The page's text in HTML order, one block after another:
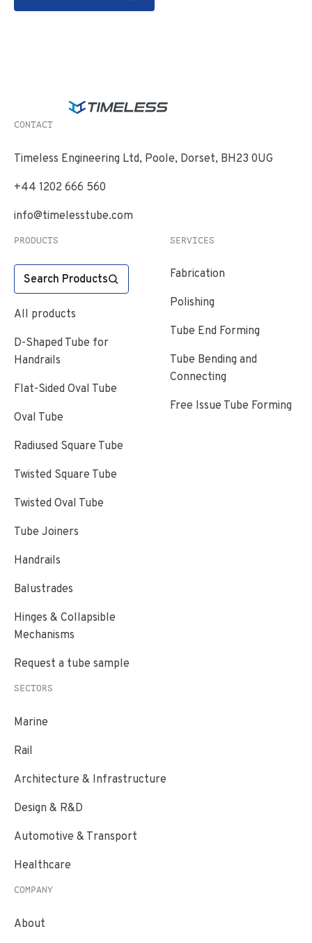
CONTACT
Timeless Engineering Ltd, Poole, Dorset, BH23 0UG
+44 1202 666 560
info@timelesstube.com
PRODUCTS
Search Products
All products
D-Shaped Tube for
Handrails
Flat-Sided Oval Tube
Oval Tube
Radiused Square Tube
Twisted Square Tube
Twisted Oval Tube
Tube Joiners
Handrails
Balustrades
Hinges & Collapsible
Mechanisms
Request a tube sample
SERVICES
Fabrication
Polishing
Tube End Forming
Tube Bending and
Connecting
Free Issue Tube Forming
SECTORS
Marine
Rail
Architecture & Infrastructure
Design & R&D
Automotive & Transport
Healthcare
COMPANY
About